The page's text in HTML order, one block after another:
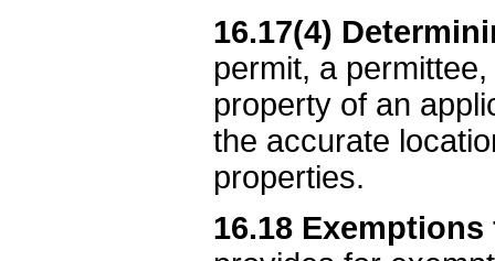
16.17(4)
permit, a
property of an
the accurate
properties.
16.18